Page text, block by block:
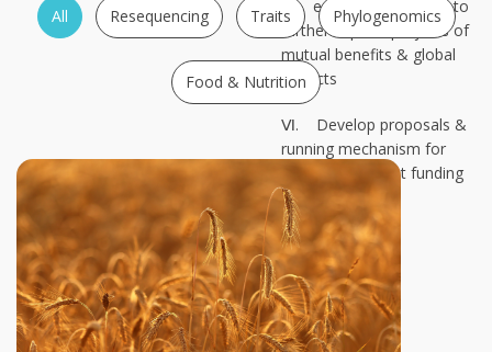
Ⅴ. establish a timeline to
further explore projects of
mutual benefits & global
impacts
Ⅵ. Develop proposals &
running mechanism for
international joint funding
All Resequencing Traits Phylogenomics
Food & Nutrition